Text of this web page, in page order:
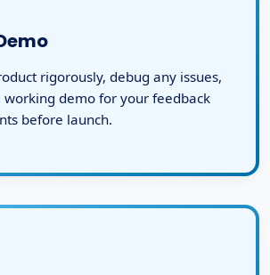
rigorously, debug any issues,
working demo for your feedback
before launch.